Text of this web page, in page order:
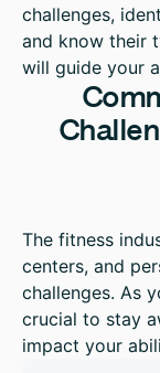
challenges,
and know their
will guide your
The fitness
centers, and
challenges. As
crucial to stay
impact your